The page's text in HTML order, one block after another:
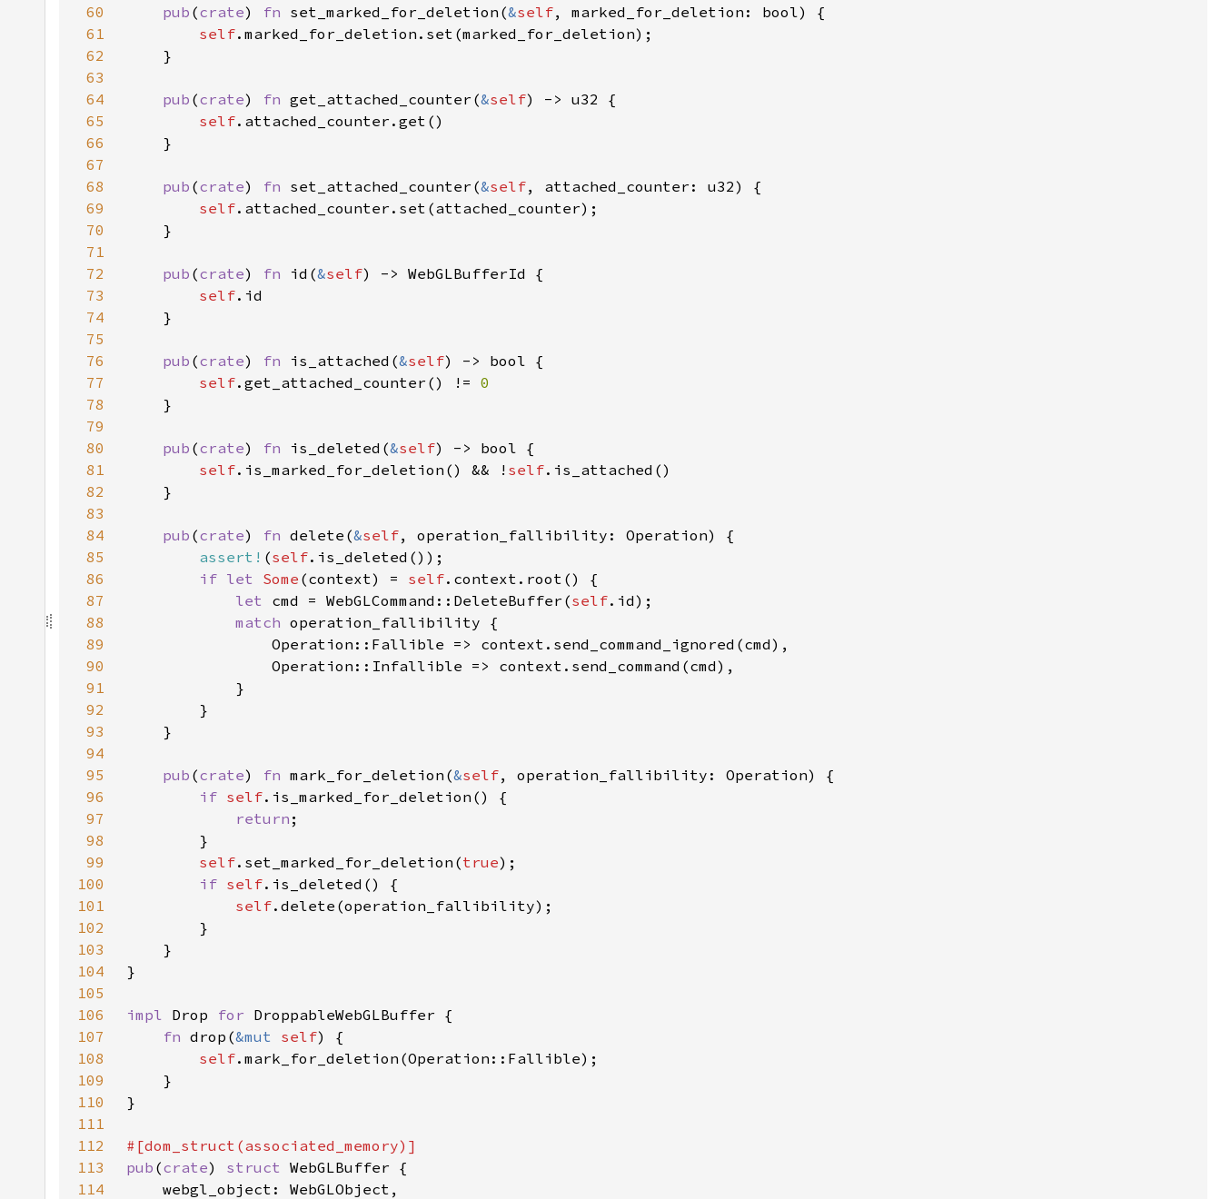
60
pub (crate) fn set_marked_for_deletion(&self
61
self
62
63
64
pub (crate) fn get_attached_counter(&self
65
self
66
67
68
pub (crate) fn set_attached_counter(&self
69
self
70
71
72
pub (crate) fn id(&self
73
self
74
75
76
pub (crate) fn is_attached(&self
77
self.get_attached_counter() !=
78
79
80
pub (crate) fn is_deleted(&self
81
self.is_marked_for_deletion() && ! self
82
83
84
pub (crate) fn delete(&self
85
assert! (self
86
if let Some (context) = self
87
let cmd = WebGLCommand::DeleteBuffer(self
88
match
89
90
91
92
93
94
95
pub (crate) fn mark_for_deletion(&self
96
if self
97
return
98
99
self.set_marked_for_deletion(true
100
if self
101
self
102
103
104
105
106
impl Drop for
107
fn drop(&mut self
108
self
109
110
111
112
113
pub (crate) struct
114